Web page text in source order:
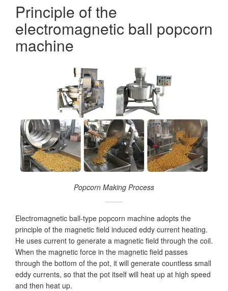
Principle of the
electromagnetic ball popcorn
machine
Popcorn Making Process
Electromagnetic ball-type popcorn machine adopts the
principle of the magnetic field induced eddy current heating.
He uses current to generate a magnetic field through the coil.
When the magnetic force in the magnetic field passes
through the bottom of the pot, it will generate countless small
eddy currents, so that the pot itself will heat up at high speed
and then heat up.